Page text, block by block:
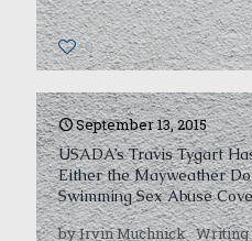
0
September 13, 2015
USADA’s Travis Tygart
Either the Mayweather
Swimming Sex Abuse
by Irvin Muchnick Writing